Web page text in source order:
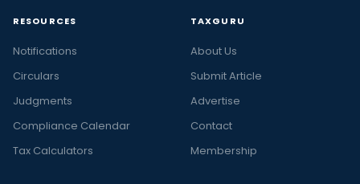
RESOURCES
Notifications
Circulars
Judgments
Compliance Calendar
Tax Calculators
TAXGURU
About Us
Submit Article
Advertise
Contact
Membership